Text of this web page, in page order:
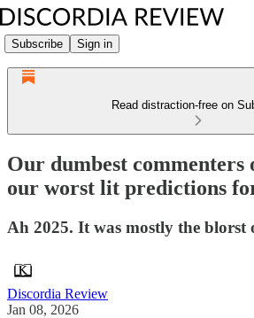
Subscribe Sign in
Read distraction-free on
Our dumbest commenters
our worst lit predictions
Ah 2025. It was mostly the blorst
Discordia Review
Jan 08, 2026